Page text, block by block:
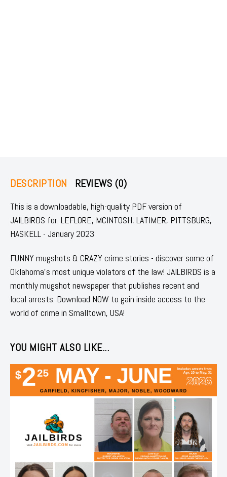
DESCRIPTION REVIEWS (0)
This is a downloadable, high-quality PDF version of
JAILBIRDS for: LEFLORE, MCINTOSH, LATIMER, PITTSBURG,
HASKELL - January 2023
FUNNY mugshots & CRAZY crime stories - discover some of
Oklahoma's most unique violators of the law! JAILBIRDS is a
monthly mugshot newspaper that publishes recent and
local arrests. Download NOW to gain inside access to the
world of crime in Smalltown, USA!
YOU MIGHT ALSO LIKE...